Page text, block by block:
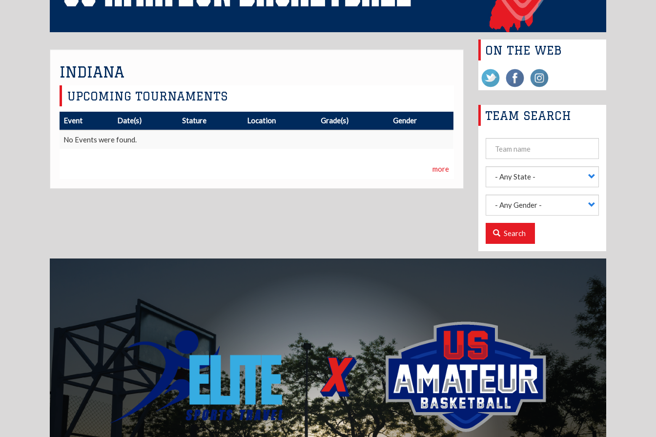
INDIANA
UPCOMING TOURNAMENTS
Event Date(s) Stature Location Grade(s) Gender
No Events were found.
more
ON THE WEB
TEAM SEARCH
Search